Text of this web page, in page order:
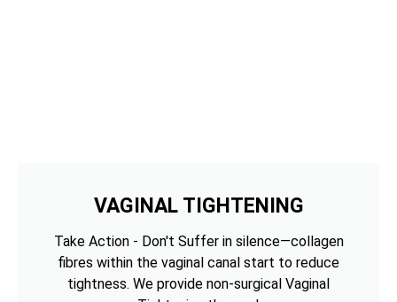
VAGINAL TIGHTENING
Take Action - Don't Suffer in silence—collagen
fibres within the vaginal canal start to reduce
tightness. We provide non-surgical Vaginal